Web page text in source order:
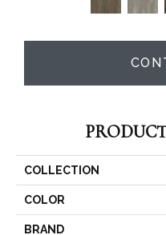
COLLECTION
COLOR
BRAND